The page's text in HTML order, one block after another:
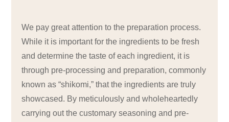
We pay great attention to the preparation process.
While it is important for the ingredients to be fresh
and determine the taste of each ingredient, it is
through pre-processing and preparation, commonly
known as “shikomi,” that the ingredients are truly
showcased. By meticulously and wholeheartedly
carrying out the customary seasoning and pre-